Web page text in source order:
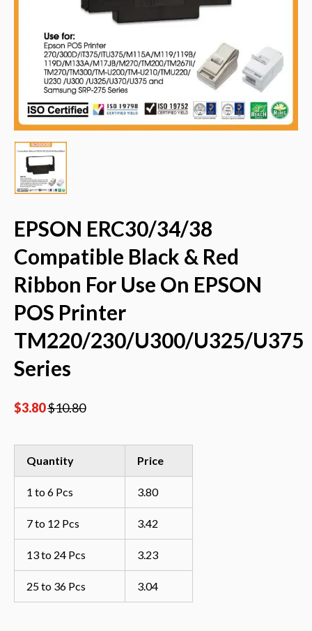
EPSON ERC30/34/38
Compatible Black & Red
Ribbon For Use On EPSON
POS Printer
TM220/230/U300/U325/U375
Series
$3.80$10.80
Quantity Price
1 to 6 Pcs 3.80
7 to 12 Pcs 3.42
13 to 24 Pcs 3.23
25 to 36 Pcs 3.04